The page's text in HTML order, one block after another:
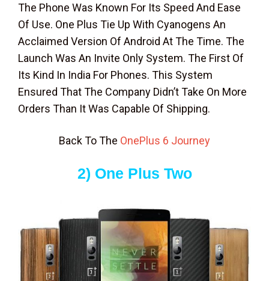
The Phone Was Known For Its Speed And Ease
Of Use. One Plus Tie Up With Cyanogens An
Acclaimed Version Of Android At The Time. The
Launch Was An Invite Only System. The First Of
Its Kind In India For Phones. This System
Ensured That The Company Didn’t Take On More
Orders Than It Was Capable Of Shipping.
Back To The OnePlus 6 Journey
2) One Plus Two